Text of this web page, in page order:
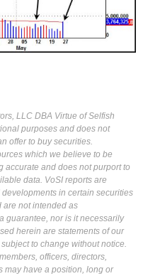
LLC DBA Virtue of Selfish
purposes and does not
offer to buy securities.
which we believe to be
accurate and does not purport to
data. VoSI reports are
in certain securities
are not intended as
guarantee, nor is it necessarily
herein are statements of our
to change without notice.
officers, directors,
may have a position, long or